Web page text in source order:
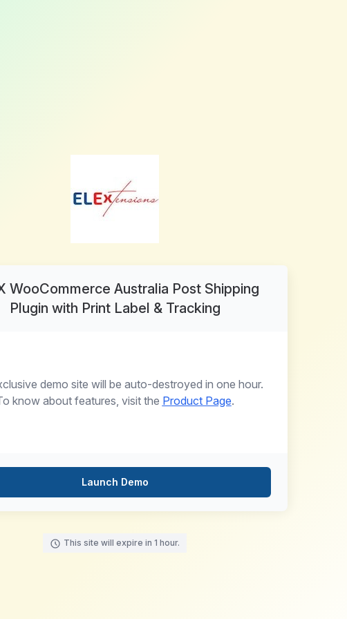
WooCommerce Australia Post Shipping
Plugin with Print Label & Tracking
demo site will be auto-destroyed in one hour.
know about features, visit the Product Page.
Launch Demo
This site will expire in 1 hour.